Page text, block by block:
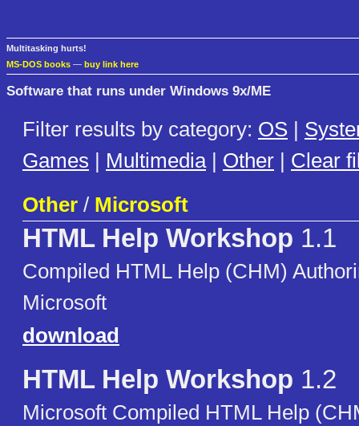
Multitasking hurts!
MS-DOS books — buy link here
Software that runs under Windows 9x/ME
Filter results by category: OS |
Games | Multimedia| Other | Clear
Other / Microsoft
HTML Help Workshop 1.1
Compiled HTML Help (CHM)
Microsoft
download
HTML Help Workshop 1.2
Microsoft Compiled HTML Help